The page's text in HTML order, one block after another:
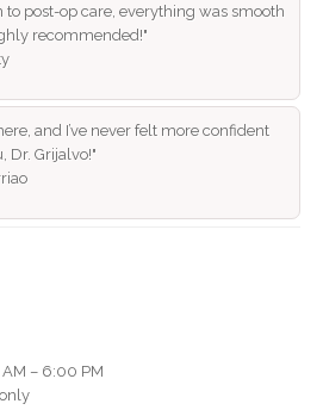
to post-op care, everything was smooth
recommended!"
and I’ve never felt more confident
Dr. Grijalvo!"
– 6:00 PM